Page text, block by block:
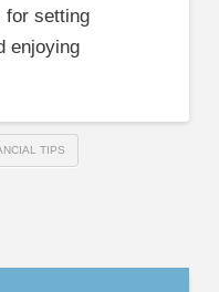
for setting
enjoying
TIPS